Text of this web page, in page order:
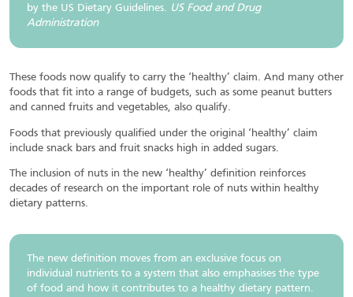
by the US Dietary Guidelines. US Food and Drug
Administration
These foods now qualify to carry the ‘healthy’ claim. And many other
foods that fit into a range of budgets, such as some peanut butters
and canned fruits and vegetables, also qualify.
Foods that previously qualified under the original ‘healthy’ claim
include snack bars and fruit snacks high in added sugars.
The inclusion of nuts in the new ‘healthy’ definition reinforces
decades of research on the important role of nuts within healthy
dietary patterns.
The new definition moves from an exclusive focus on
individual nutrients to a system that also emphasises the type
of food and how it contributes to a healthy dietary pattern.